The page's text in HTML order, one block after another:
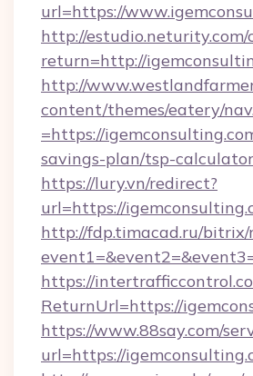
url=https://
http://estudio.neturity.com/
return=http://
http://
content/themes/eatery/
=https://
savings-plan/tsp-calculator
https://lury.vn/redirect?
url=https://
http://fdp.timacad.ru/bitrix/
https://
ReturnUrl=https://
https://www.88say.com/
url=https://